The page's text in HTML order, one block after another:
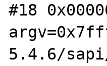
#18
5.4.6/